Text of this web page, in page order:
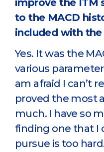
improve the ITM
to the MACD
included with the
Yes. It was the
various
am afraid I can’t
proved the most
much. I have so
finding one that I
pursue is too